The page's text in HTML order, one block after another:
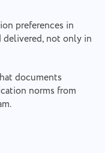
preferences in
not only in
documents
norms from